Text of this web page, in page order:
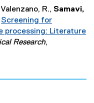
R., Samavi,
Screening for
processing: Literature
Research,